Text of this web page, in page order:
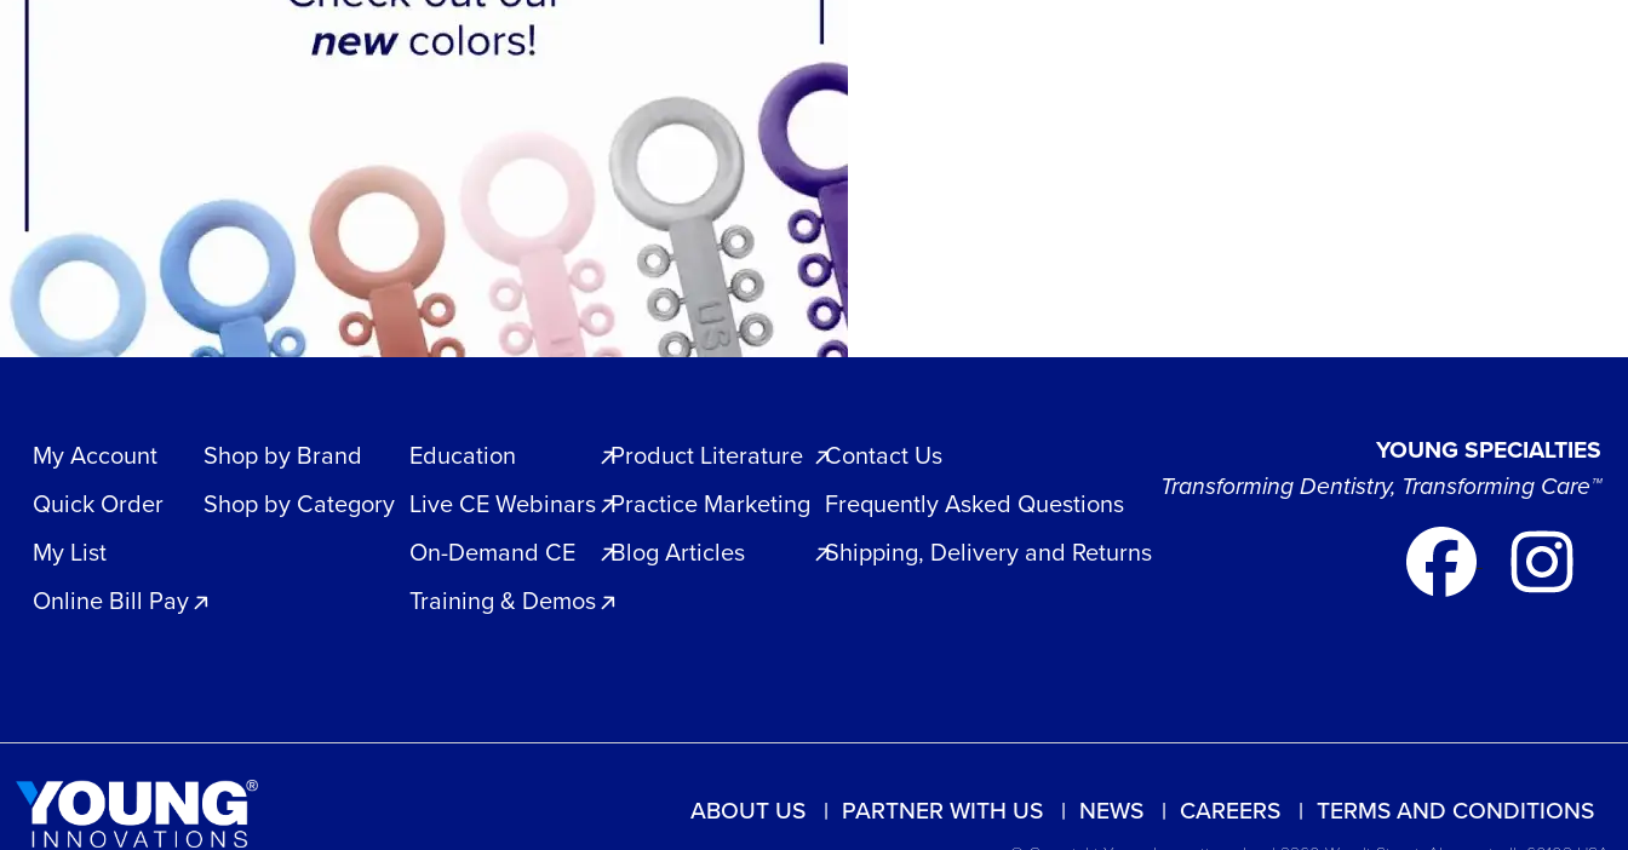
My Account
Quick Order
My List
Online Bill Pay
Shop by Brand
Shop by Category
Education
Live CE Webinars
On-Demand CE
Training & Demos
Product Literature
Practice Marketing
Blog Articles
Contact Us
Frequently Asked Questions
Shipping, Delivery and Returns
YOUNG SPECIALTIES
Transforming Dentistry, Transforming Care™
ABOUT US PARTNER WITH US NEWS CAREERS TERMS AND CONDITIONS